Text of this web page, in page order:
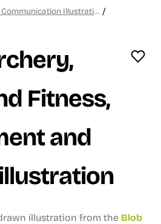
Blob Communication Illustrations /
Fitness,
and
illustration from the Blob